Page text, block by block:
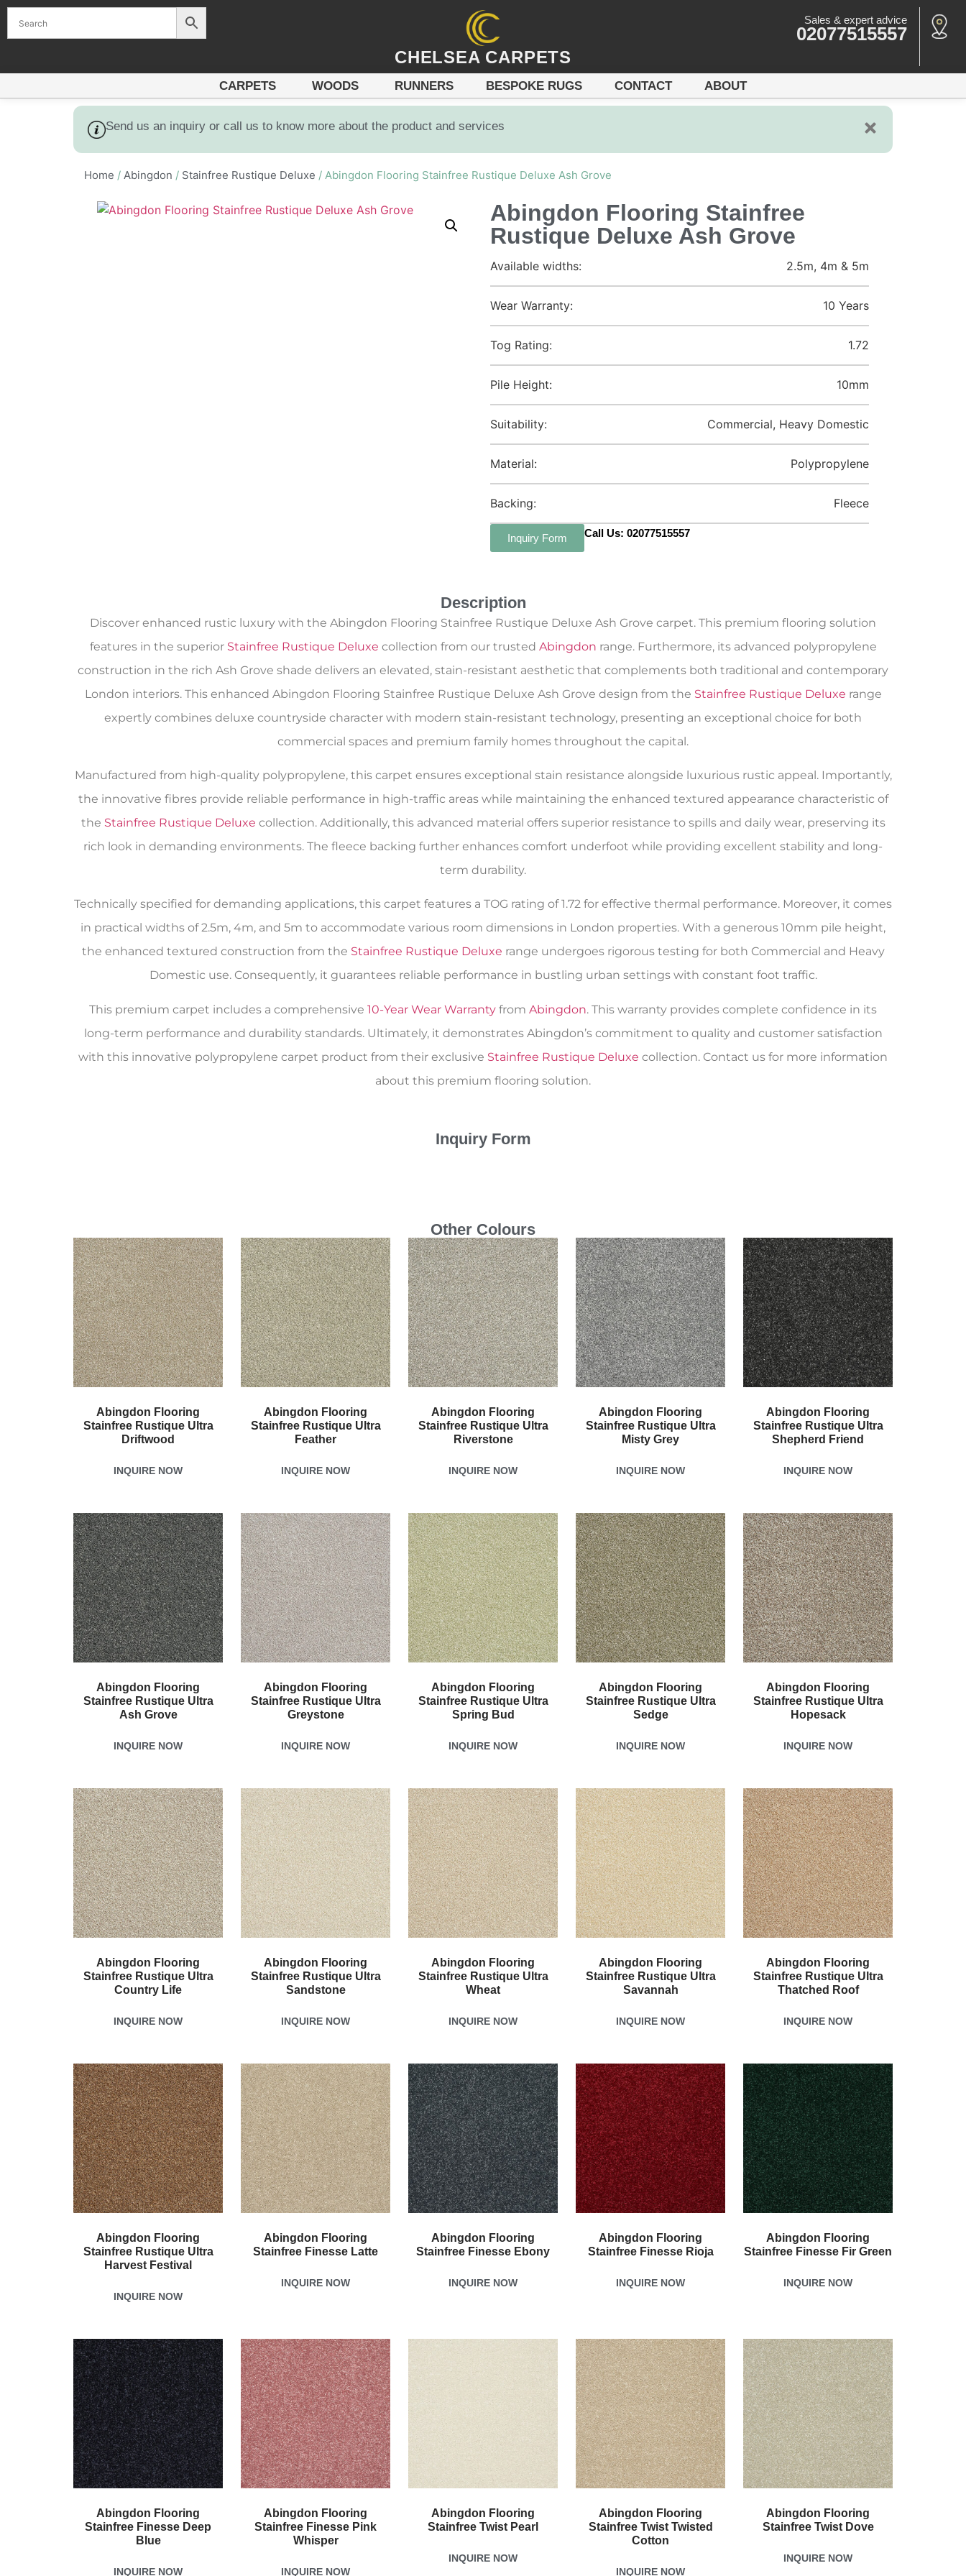
CHELSEA CARPETS
Sales & expert advice
02077515557
CARPETS WOODS RUNNERS BESPOKE RUGS CONTACT ABOUT
Send us an inquiry or call us to know more about the product and services
Home / Abingdon / Stainfree Rustique Deluxe / Abingdon Flooring Stainfree Rustique Deluxe Ash Grove
Abingdon Flooring Stainfree
Rustique Deluxe Ash Grove
Available widths: 2.5m, 4m & 5m
Wear Warranty: 10 Years
Tog Rating: 1.72
Pile Height: 10mm
Suitability: Commercial, Heavy Domestic
Material: Polypropylene
Backing: Fleece
Inquiry Form Call Us: 02077515557
Description
Discover enhanced rustic luxury with the Abingdon Flooring Stainfree Rustique Deluxe Ash Grove carpet. This premium flooring solution
features in the superior Stainfree Rustique Deluxe collection from our trusted Abingdon range. Furthermore, its advanced polypropylene
construction in the rich Ash Grove shade delivers an elevated, stain-resistant aesthetic that complements both traditional and contemporary
London interiors. This enhanced Abingdon Flooring Stainfree Rustique Deluxe Ash Grove design from the Stainfree Rustique Deluxe range
expertly combines deluxe countryside character with modern stain-resistant technology, presenting an exceptional choice for both
commercial spaces and premium family homes throughout the capital.
Manufactured from high-quality polypropylene, this carpet ensures exceptional stain resistance alongside luxurious rustic appeal. Importantly,
the innovative fibres provide reliable performance in high-traffic areas while maintaining the enhanced textured appearance characteristic of
the Stainfree Rustique Deluxe collection. Additionally, this advanced material offers superior resistance to spills and daily wear, preserving its
rich look in demanding environments. The fleece backing further enhances comfort underfoot while providing excellent stability and long-
term durability.
Technically specified for demanding applications, this carpet features a TOG rating of 1.72 for effective thermal performance. Moreover, it comes
in practical widths of 2.5m, 4m, and 5m to accommodate various room dimensions in London properties. With a generous 10mm pile height,
the enhanced textured construction from the Stainfree Rustique Deluxe range undergoes rigorous testing for both Commercial and Heavy
Domestic use. Consequently, it guarantees reliable performance in bustling urban settings with constant foot traffic.
This premium carpet includes a comprehensive 10-Year Wear Warranty from Abingdon. This warranty provides complete confidence in its
long-term performance and durability standards. Ultimately, it demonstrates Abingdon’s commitment to quality and customer satisfaction
with this innovative polypropylene carpet product from their exclusive Stainfree Rustique Deluxe collection. Contact us for more information
about this premium flooring solution.
Inquiry Form
Other Colours
Abingdon Flooring
Stainfree Rustique Ultra
Driftwood
INQUIRE NOW
Abingdon Flooring
Stainfree Rustique Ultra
Feather
INQUIRE NOW
Abingdon Flooring
Stainfree Rustique Ultra
Riverstone
INQUIRE NOW
Abingdon Flooring
Stainfree Rustique Ultra
Misty Grey
INQUIRE NOW
Abingdon Flooring
Stainfree Rustique Ultra
Shepherd Friend
INQUIRE NOW
Abingdon Flooring
Stainfree Rustique Ultra
Ash Grove
INQUIRE NOW
Abingdon Flooring
Stainfree Rustique Ultra
Greystone
INQUIRE NOW
Abingdon Flooring
Stainfree Rustique Ultra
Spring Bud
INQUIRE NOW
Abingdon Flooring
Stainfree Rustique Ultra
Sedge
INQUIRE NOW
Abingdon Flooring
Stainfree Rustique Ultra
Hopesack
INQUIRE NOW
Abingdon Flooring
Stainfree Rustique Ultra
Country Life
INQUIRE NOW
Abingdon Flooring
Stainfree Rustique Ultra
Sandstone
INQUIRE NOW
Abingdon Flooring
Stainfree Rustique Ultra
Wheat
INQUIRE NOW
Abingdon Flooring
Stainfree Rustique Ultra
Savannah
INQUIRE NOW
Abingdon Flooring
Stainfree Rustique Ultra
Thatched Roof
INQUIRE NOW
Abingdon Flooring
Stainfree Rustique Ultra
Harvest Festival
INQUIRE NOW
Abingdon Flooring
Stainfree Finesse Latte
INQUIRE NOW
Abingdon Flooring
Stainfree Finesse Ebony
INQUIRE NOW
Abingdon Flooring
Stainfree Finesse Rioja
INQUIRE NOW
Abingdon Flooring
Stainfree Finesse Fir Green
INQUIRE NOW
Abingdon Flooring
Stainfree Finesse Deep
Blue
INQUIRE NOW
Abingdon Flooring
Stainfree Finesse Pink
Whisper
INQUIRE NOW
Abingdon Flooring
Stainfree Twist Pearl
INQUIRE NOW
Abingdon Flooring
Stainfree Twist Twisted
Cotton
INQUIRE NOW
Abingdon Flooring
Stainfree Twist Dove
INQUIRE NOW